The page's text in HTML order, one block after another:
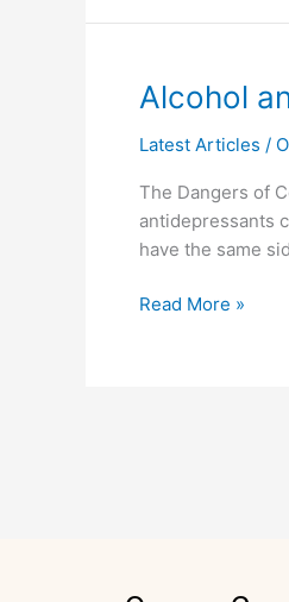
Alcohol
Latest Articles /
The Dangers of
antidepressants
have the same
Alcohol
Antidepressants
Read More »